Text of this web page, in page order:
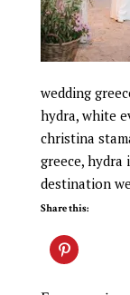
wedding
hydra, white
christina
greece,
destination
Share this: